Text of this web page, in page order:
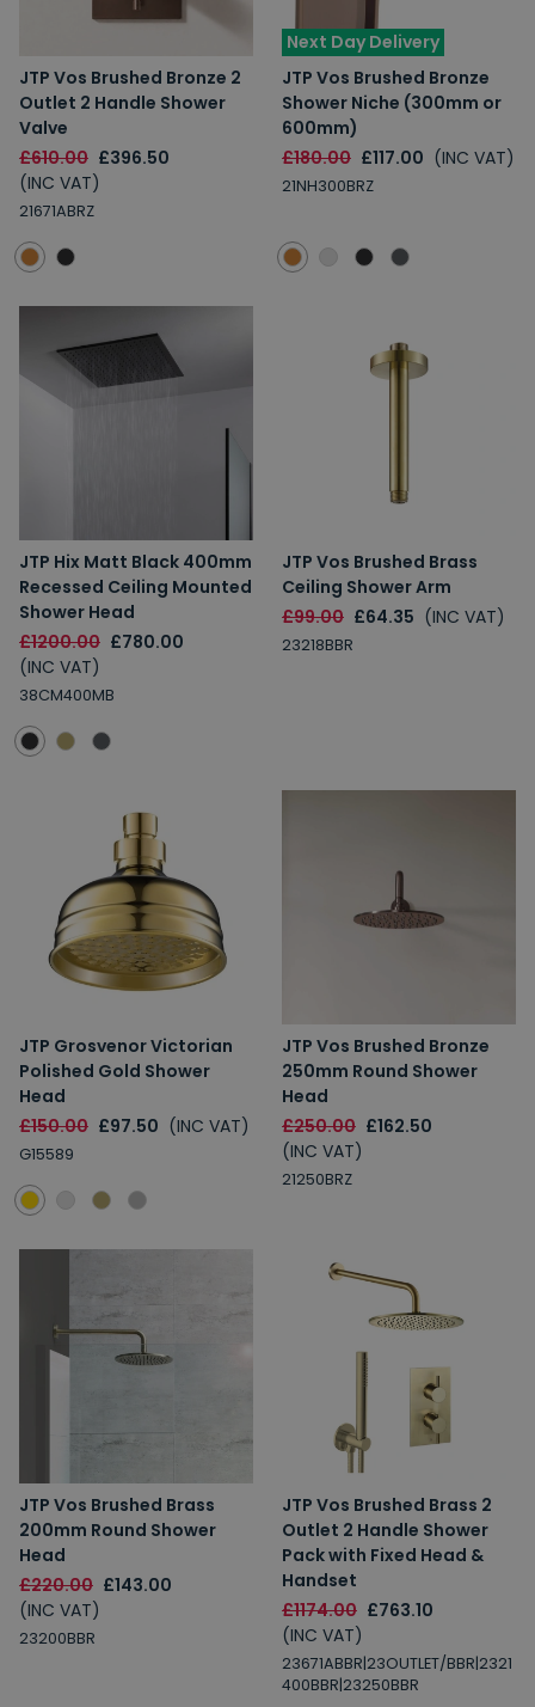
JTP Vos Brushed Bronze 2
Outlet 2 Handle Shower
Valve
£610.00 £396.50
(INC VAT)
21671ABRZ
Next Day Delivery
JTP Vos Brushed Bronze
Shower Niche (300mm or
600mm)
£180.00 £117.00 (INC VAT)
21NH300BRZ
JTP Hix Matt Black 400mm
Recessed Ceiling Mounted
Shower Head
£1200.00 £780.00
(INC VAT)
38CM400MB
JTP Vos Brushed Brass
Ceiling Shower Arm
£99.00 £64.35 (INC VAT)
23218BBR
JTP Grosvenor Victorian
Polished Gold Shower
Head
£150.00 £97.50 (INC VAT)
G15589
JTP Vos Brushed Bronze
250mm Round Shower
Head
£250.00 £162.50
(INC VAT)
21250BRZ
JTP Vos Brushed Brass
200mm Round Shower
Head
£220.00 £143.00
(INC VAT)
23200BBR
JTP Vos Brushed Brass 2
Outlet 2 Handle Shower
Pack with Fixed Head &
Handset
£1174.00 £763.10
(INC VAT)
23671ABBR|23OUTLET/BBR|2321
400BBR|23250BBR